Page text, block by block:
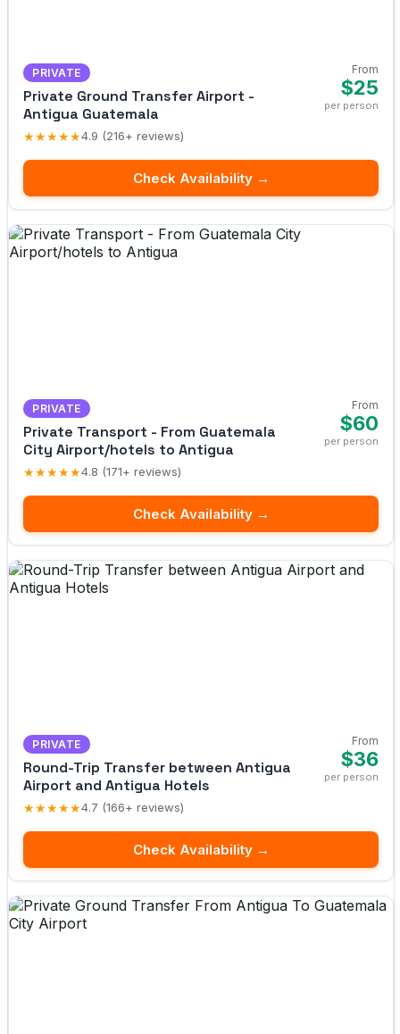
PRIVATE
Private Ground Transfer Airport -
Antigua Guatemala
★★★★★4.9 (216+ reviews)
From
$25
per person
Check Availability →
PRIVATE
Private Transport - From Guatemala
City Airport/hotels to Antigua
★★★★★4.8 (171+ reviews)
From
$60
per person
Check Availability →
PRIVATE
Round-Trip Transfer between Antigua
Airport and Antigua Hotels
★★★★★4.7 (166+ reviews)
From
$36
per person
Check Availability →